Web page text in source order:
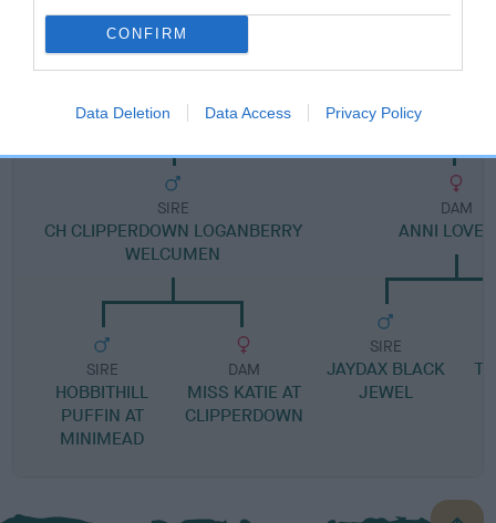
CONFIRM
Data Deletion Data Access Privacy Policy
SIRE
SIRE
CH CLIPPERDOWN LOGANBERRY
WELCUMEN
SIRE
HOBBITHILL
PUFFIN AT
MINIMEAD
DAM
MISS KATIE AT
CLIPPERDOWN
DAM
ANNI
SIRE
JAYDAX BLACK
JEWEL